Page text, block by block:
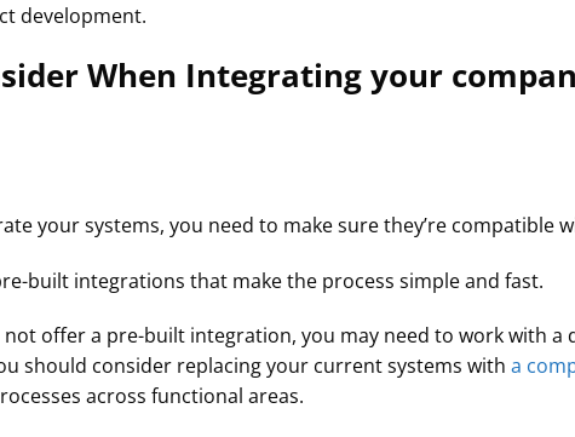
development.
When Integrating your
your systems, you need to make sure they’re compatible
built integrations that make the process simple and fast.
offer a pre-built integration, you may need to work with
should consider replacing your current systems with a
across functional areas.